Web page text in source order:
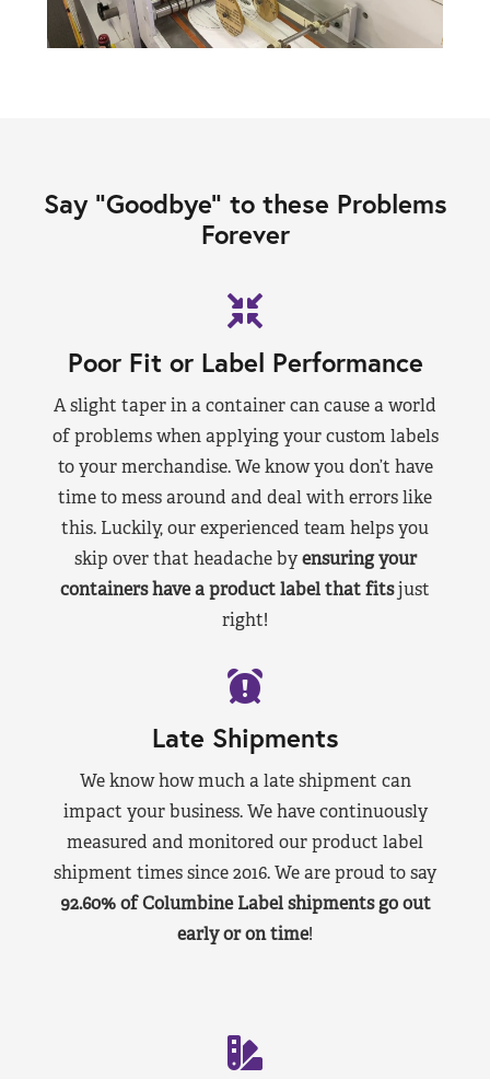
Say “Goodbye” to these Problems
Forever
Poor Fit or Label Performance
A slight taper in a container can cause a world
of problems when applying your custom labels
to your merchandise. We know you don’t have
time to mess around and deal with errors like
this. Luckily, our experienced team helps you
skip over that headache byensuring your
containers have a product label that fitsjust
right!
Late Shipments
We know how much a late shipment can
impact your business. We have continuously
measured and monitored our product label
shipment times since 2016. We are proud to say
92.60% of Columbine Label shipments go out
early or on time!